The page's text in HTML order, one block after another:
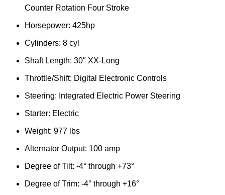
Counter Rotation Four Stroke
Horsepower: 425hp
Cylinders: 8 cyl
Shaft Length: 30″ XX-Long
Throttle/Shift: Digital Electronic Controls
Steering: Integrated Electric Power Steering
Starter: Electric
Weight: 977 lbs
Alternator Output: 100 amp
Degree of Tilt: -4° through +73°
Degree of Trim: -4° through +16°